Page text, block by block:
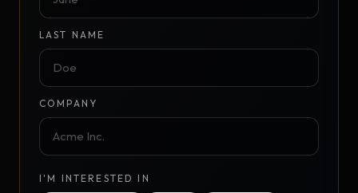
LAST NAME
COMPANY
I'M INTERESTED IN